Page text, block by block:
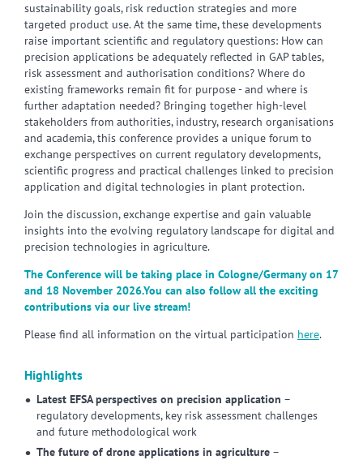
sustainability goals, risk reduction strategies and more
targeted product use. At the same time, these developments
raise important scientific and regulatory questions: How can
precision applications be adequately reflected in GAP tables,
risk assessment and authorisation conditions? Where do
existing frameworks remain fit for purpose - and where is
further adaptation needed? Bringing together high-level
stakeholders from authorities, industry, research organisations
and academia, this conference provides a unique forum to
exchange perspectives on current regulatory developments,
scientific progress and practical challenges linked to precision
application and digital technologies in plant protection.
Join the discussion, exchange expertise and gain valuable
insights into the evolving regulatory landscape for digital and
precision technologies in agriculture.
The Conference will be taking place in Cologne/Germany on 17
and 18 November 2026.You can also follow all the exciting
contributions via our live stream!
Please find all information on the virtual participation here.
Highlights
Latest EFSA perspectives on precision application –
regulatory developments, key risk assessment challenges
and future methodological work
The future of drone applications in agriculture –